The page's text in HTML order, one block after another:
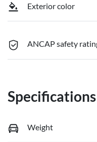
Exterior color
ANCAP safety
Specifications
Weight